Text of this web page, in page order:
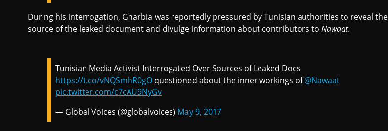
During his interrogation, Gharbia was reportedly pressured by Tunisian authorities to reveal the
source of the leaked document and divulge information about contributors toNawaat.
Tunisian Media Activist Interrogated Over Sources of Leaked Docs
https://t.co/vNQSmhR0gO questioned about the inner workings of@Nawaat
pic.twitter.com/c7cAU9NyGv
— Global Voices (@globalvoices) May 9, 2017